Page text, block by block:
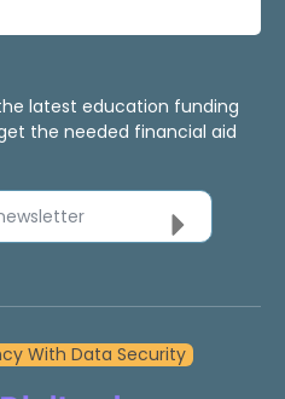
latest education funding
the needed financial aid
newsletter
With Data Security